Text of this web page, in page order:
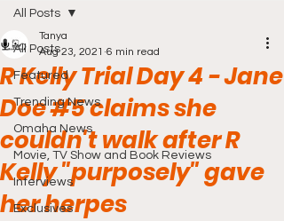
All Posts
Featured
Trending News
Omaha News
Movie, TV Show and Book Reviews
Interviews
Exclusives
All Posts
R Kelly Trial Day 4 - Jane
Doe #5 claims she
couldn't walk after R
Kelly "purposely" gave
her herpes
Tanya
Aug 23, 2021 6 min read